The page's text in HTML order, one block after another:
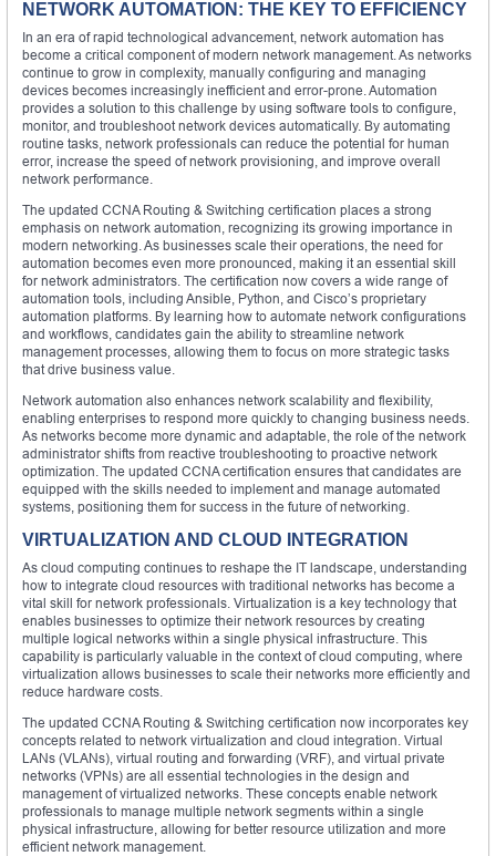
NETWORK AUTOMATION: THE KEY TO EFFICIENCY
In an era of rapid technological advancement, network automation has
become a critical component of modern network management. As networks
continue to grow in complexity, manually configuring and managing
devices becomes increasingly inefficient and error-prone. Automation
provides a solution to this challenge by using software tools to configure,
monitor, and troubleshoot network devices automatically. By automating
routine tasks, network professionals can reduce the potential for human
error, increase the speed of network provisioning, and improve overall
network performance.
The updated CCNA Routing & Switching certification places a strong
emphasis on network automation, recognizing its growing importance in
modern networking. As businesses scale their operations, the need for
automation becomes even more pronounced, making it an essential skill
for network administrators. The certification now covers a wide range of
automation tools, including Ansible, Python, and Cisco’s proprietary
automation platforms. By learning how to automate network configurations
and workflows, candidates gain the ability to streamline network
management processes, allowing them to focus on more strategic tasks
that drive business value.
Network automation also enhances network scalability and flexibility,
enabling enterprises to respond more quickly to changing business needs.
As networks become more dynamic and adaptable, the role of the network
administrator shifts from reactive troubleshooting to proactive network
optimization. The updated CCNA certification ensures that candidates are
equipped with the skills needed to implement and manage automated
systems, positioning them for success in the future of networking.
VIRTUALIZATION AND CLOUD INTEGRATION
As cloud computing continues to reshape the IT landscape, understanding
how to integrate cloud resources with traditional networks has become a
vital skill for network professionals. Virtualization is a key technology that
enables businesses to optimize their network resources by creating
multiple logical networks within a single physical infrastructure. This
capability is particularly valuable in the context of cloud computing, where
virtualization allows businesses to scale their networks more efficiently and
reduce hardware costs.
The updated CCNA Routing & Switching certification now incorporates key
concepts related to network virtualization and cloud integration. Virtual
LANs (VLANs), virtual routing and forwarding (VRF), and virtual private
networks (VPNs) are all essential technologies in the design and
management of virtualized networks. These concepts enable network
professionals to manage multiple network segments within a single
physical infrastructure, allowing for better resource utilization and more
efficient network management.